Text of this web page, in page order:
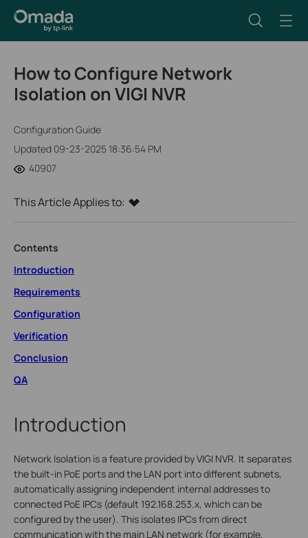
How to Configure Network
Isolation on VIGI NVR
Configuration Guide
Updated 09-23-2025 18:36:54 PM
40907
This Article Applies to:
Contents
Introduction
Requirements
Configuration
Verification
Conclusion
QA
Introduction
Network Isolation is a feature provided by VIGI NVR. It separates
the built-in PoE ports and the LAN port into different subnets,
automatically assigning independent internal addresses to
connected PoE IPCs (default 192.168.253.x, which can be
configured by the user). This isolates IPCs from direct
communication with the main LAN network (for example,